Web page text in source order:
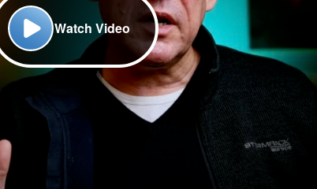
Watch Video